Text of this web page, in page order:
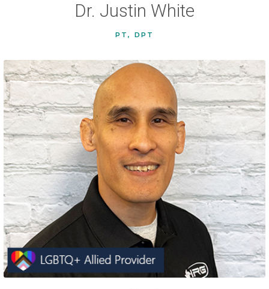
Dr. Justin White
PT, DPT